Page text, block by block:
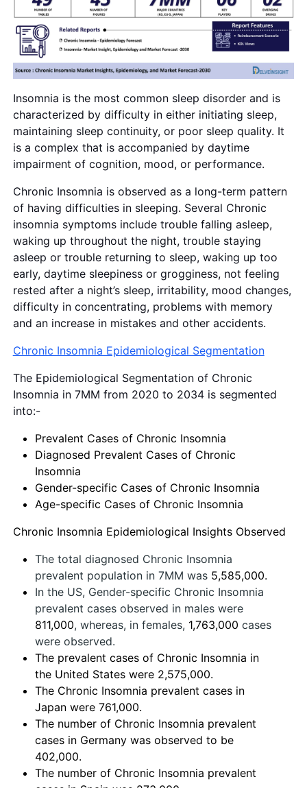
Insomnia is the most common sleep disorder and is
characterized by difficulty in either initiating sleep,
maintaining sleep continuity, or poor sleep quality. It
is a complex that is accompanied by daytime
impairment of cognition, mood, or performance.
Chronic Insomnia is observed as a long-term pattern
of having difficulties in sleeping. Several Chronic
insomnia symptoms include trouble falling asleep,
waking up throughout the night, trouble staying
asleep or trouble returning to sleep, waking up too
early, daytime sleepiness or grogginess, not feeling
rested after a night’s sleep, irritability, mood changes,
difficulty in concentrating, problems with memory
and an increase in mistakes and other accidents.
Chronic Insomnia Epidemiological Segmentation
The Epidemiological Segmentation of Chronic
Insomnia in 7MM from 2020 to 2034 is segmented
into:-
Prevalent Cases of Chronic Insomnia
Diagnosed Prevalent Cases of Chronic
Insomnia
Gender-specific Cases of Chronic Insomnia
Age-specific Cases of Chronic Insomnia
Chronic Insomnia Epidemiological Insights Observed
The total diagnosed Chronic Insomnia
prevalent population in 7MM was 5,585,000.
In the US, Gender-specific Chronic Insomnia
prevalent cases observed in males were
811,000, whereas, in females, 1,763,000 cases
were observed.
The prevalent cases of Chronic Insomnia in
the United States were 2,575,000.
The Chronic Insomnia prevalent cases in
Japan were 761,000.
The number of Chronic Insomnia prevalent
cases in Germany was observed to be
402,000.
The number of Chronic Insomnia prevalent